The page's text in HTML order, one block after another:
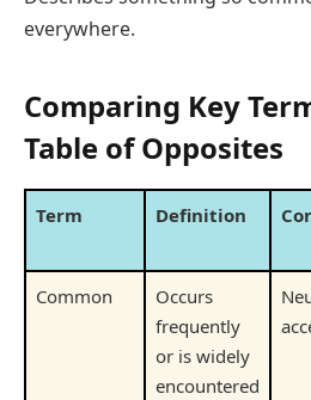
everywhere.
Comparing Key
Table of Opposites
Term Definition
Common
Occurs
frequently
or is widely
encountered